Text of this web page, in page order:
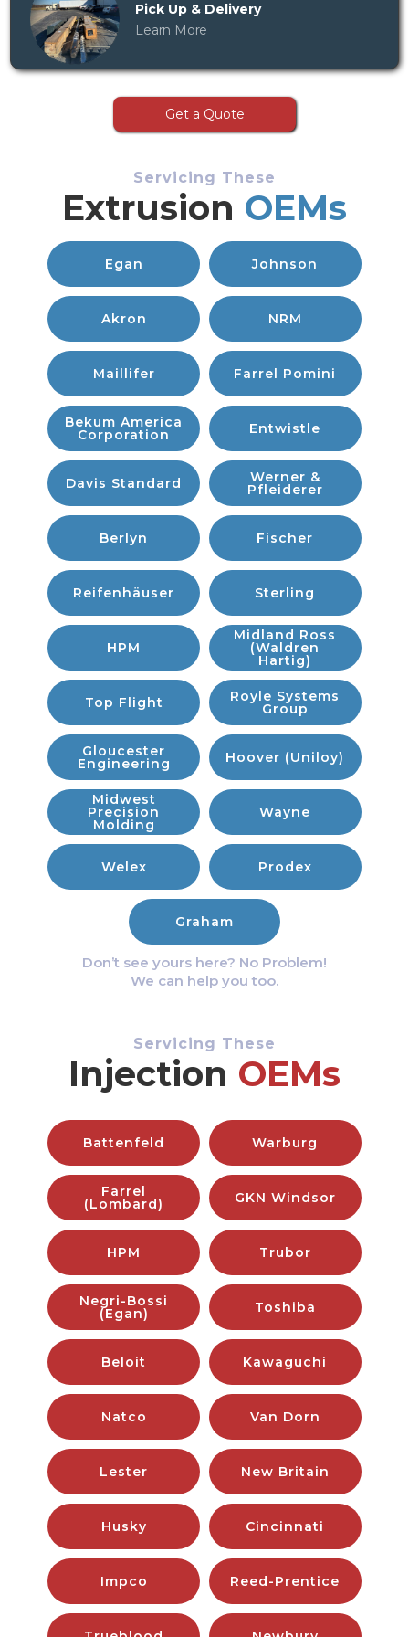
Pick Up & Delivery
Learn More
Get a Quote
Servicing These
Extrusion OEMs
Egan Johnson
Akron NRM
Maillifer Farrel Pomini
Bekum America
Corporation Entwistle
Davis Standard Werner &
Pfleiderer
Berlyn Fischer
Reifenhäuser Sterling
HPM
Midland Ross
(Waldren
Hartig)
Top Flight Royle Systems
Group
Gloucester
Engineering Hoover (Uniloy)
Midwest
Precision
Molding
Wayne
Welex Prodex
Graham
Don’t see yours here? No Problem!
We can help you too.
Servicing These
Injection OEMs
Battenfeld Warburg
Farrel
(Lombard) GKN Windsor
HPM Trubor
Negri-Bossi
(Egan) Toshiba
Beloit Kawaguchi
Natco Van Dorn
Lester New Britain
Husky Cincinnati
Impco Reed-Prentice